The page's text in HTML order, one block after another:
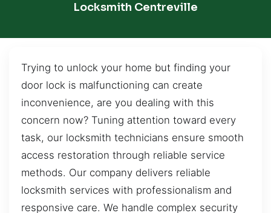
Locksmith Centreville
Trying to unlock your home but finding your
door lock is malfunctioning can create
inconvenience, are you dealing with this
concern now? Tuning attention toward every
task, our locksmith technicians ensure smooth
access restoration through reliable service
methods. Our company delivers reliable
locksmith services with professionalism and
responsive care. We handle complex security